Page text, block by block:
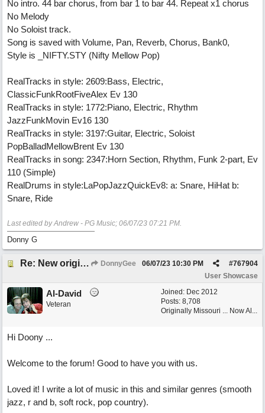
No intro. 44 bar chorus, from bar 1 to bar 44. Repeat x1 chorus
No Melody
No Soloist track.
Song is saved with Volume, Pan, Reverb, Chorus, Bank0,
Style is _NIFTY.STY (Nifty Mellow Pop)
RealTracks in style: 2609:Bass, Electric,
ClassicFunkRootFiveAlex Ev 130
RealTracks in style: 1772:Piano, Electric, Rhythm
JazzFunkMovin Ev16 130
RealTracks in style: 3197:Guitar, Electric, Soloist
PopBalladMellowBrent Ev 130
RealTracks in song: 2347:Horn Section, Rhythm, Funk 2-part, Ev
110 (Simple)
RealDrums in style:LaPopJazzQuickEv8: a: Snare, HiHat b:
Snare, Ride
Last edited by Andrew - PG Music; 06/07/23 07:21 PM.
Donny G
Re: New original called 'Lost in Thought' DonnyGee #767904
06/07/23 10:30 PM
User Showcase
Joined: Dec 2012
Posts: 8,708
Originally Missouri ... Now Al...
Al-David
Veteran
Hi Doony ...
Welcome to the forum! Good to have you with us.
Loved it! I write a lot of music in this and similar genres (smooth
jazz, r and b, soft rock, pop country).